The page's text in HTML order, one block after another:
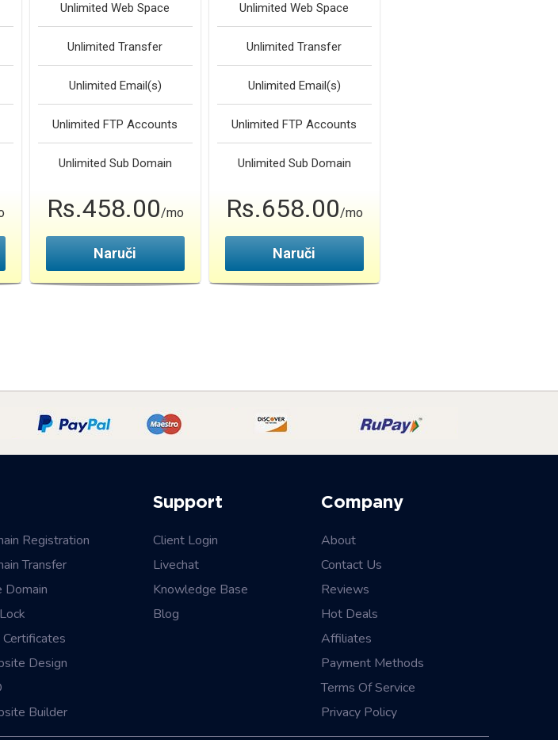
Unlimited Web Space
Unlimited Transfer
Unlimited Email(s)
Unlimited FTP Accounts
Unlimited Sub Domain
Rs.458.00/mo
Naruči
Unlimited Web Space
Unlimited Transfer
Unlimited Email(s)
Unlimited FTP Accounts
Unlimited Sub Domain
Rs.658.00/mo
Naruči
Registration
Transfer
Domain
Certificates
Design
Builder
Support
Client Login
Livechat
Knowledge Base
Blog
Company
About
Contact Us
Reviews
Hot Deals
Affiliates
Payment Methods
Terms Of Service
Privacy Policy